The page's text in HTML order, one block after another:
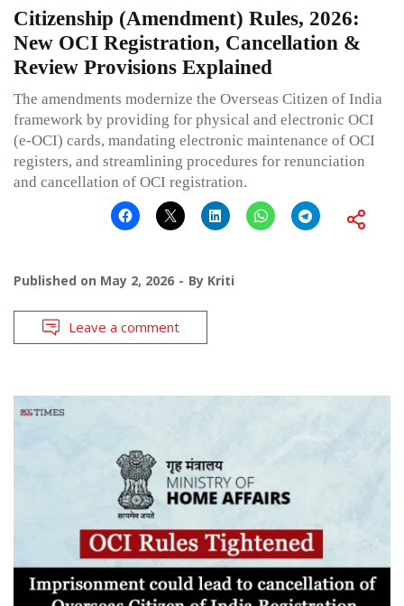
Citizenship (Amendment) Rules, 2026:
New OCI Registration, Cancellation &
Review Provisions Explained
The amendments modernize the Overseas Citizen of India
framework by providing for physical and electronic OCI
(e-OCI) cards, mandating electronic maintenance of OCI
registers, and streamlining procedures for renunciation
and cancellation of OCI registration.
Published on May 2, 2026 By Kriti
Leave a comment